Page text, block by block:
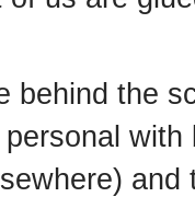
behind the
with
and